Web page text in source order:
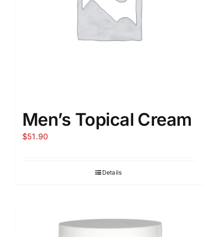
Men’s Topical Cream
$51.90
Details